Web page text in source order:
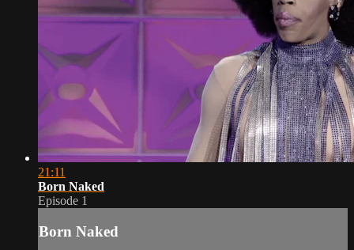
21:11
Born Naked
Episode 1
Born Naked